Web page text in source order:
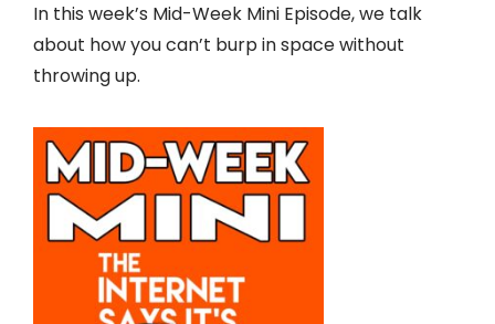
In this week’s Mid-Week Mini Episode, we talk
about how you can’t burp in space without
throwing up.